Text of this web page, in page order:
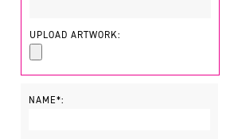
UPLOAD ARTWORK:
NAME*: